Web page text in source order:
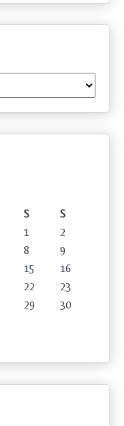
S
S
1
2
8
9
15
16
22
23
29
30